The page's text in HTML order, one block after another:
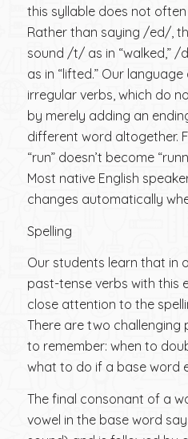
this syllable does not
Rather than saying /ed/,
sound /t/ as in “walked,” /
as in “lifted.” Our
irregular verbs, which do
by merely adding an
different word altogether.
“run” doesn’t become
Most native English
changes automatically
Spelling
Our students learn that in
past-tense verbs with this
close attention to the
There are two challenging
to remember: when to
what to do if a base word
The final consonant of a
vowel in the base word